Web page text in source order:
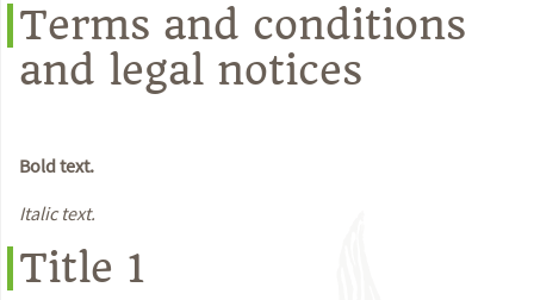
Terms and conditions
and legal notices
Bold text.
Italic text.
Title 1